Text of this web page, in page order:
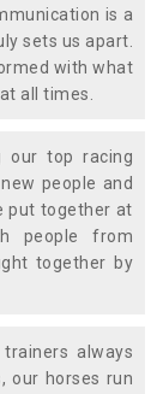
is a
sets us apart.
with what
all times.
our top racing
people and
put together at
people from
together by
always
our horses run